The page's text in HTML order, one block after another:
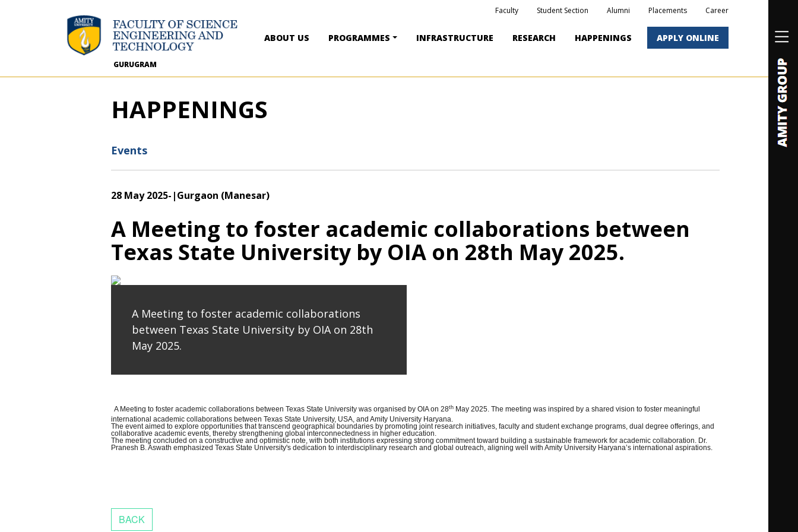
GURUGRAM
Faculty Student Section Alumni Placements Career
ABOUT US PROGRAMMES INFRASTRUCTURE RESEARCH HAPPENINGS APPLY ONLINE
HAPPENINGS
Events
28 May 2025- |Gurgaon (Manesar)
A Meeting to foster academic collaborations between
Texas State University by OIA on 28th May 2025.
A Meeting to foster academic collaborations
between Texas State University by OIA on 28th
May 2025.
A Meeting to foster academic collaborations between Texas State University was organised by OIA on 28th May 2025. The meeting was inspired by a shared vision to foster meaningful
international academic collaborations between Texas State University, USA, and Amity University Haryana.
The event aimed to explore opportunities that transcend geographical boundaries by promoting joint research initiatives, faculty and student exchange programs, dual degree offerings, and
collaborative academic events, thereby strengthening global interconnectedness in higher education.
The meeting concluded on a constructive and optimistic note, with both institutions expressing strong commitment toward building a sustainable framework for academic collaboration. Dr.
Pranesh B. Aswath emphasized Texas State University's dedication to interdisciplinary research and global outreach, aligning well with Amity University Haryana’s international aspirations.